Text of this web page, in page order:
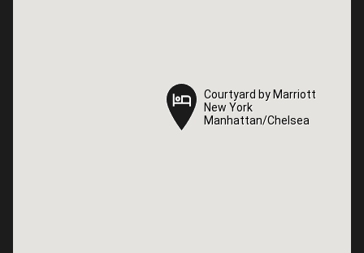
Courtyard by Marriott
New York
Manhattan/Chelsea
Courtyard by Marriott
New York
Manhattan/Chelsea